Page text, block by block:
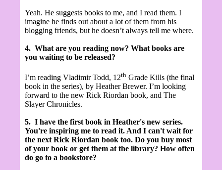
Yeah. He suggests books to me, and I read them. I
imagine he finds out about a lot of them from his
blogging friends, but he doesn’t always tell me where.
4. What are you reading now? What books are
you waiting to be released?
I’m reading Vladimir Todd, 12th Grade Kills (the final
book in the series), by Heather Brewer. I’m looking
forward to the new Rick Riordan book, and The
Slayer Chronicles.
5. I have the first book in Heather's new series.
You're inspiring me to read it. And I can't wait for
the next Rick Riordan book too. Do you buy most
of your book or get them at the library? How often
do go to a bookstore?